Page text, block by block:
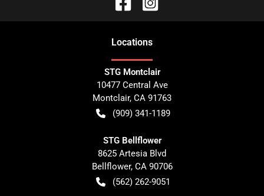
Locations
STG Montclair
10477 Central Ave
Montclair, CA 91763
(909) 341-1189
STG Bellflower
8625 Artesia Blvd
Bellflower, CA 90706
(562) 262-9051